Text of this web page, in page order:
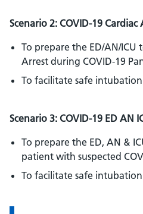
Scenario 2: COVID-19 Cardiac
To prepare the ED/AN/ICU
Arrest during COVID-19
To facilitate safe
Scenario 3: COVID-19 ED AN
To prepare the ED, AN &
patient with suspected
To facilitate safe